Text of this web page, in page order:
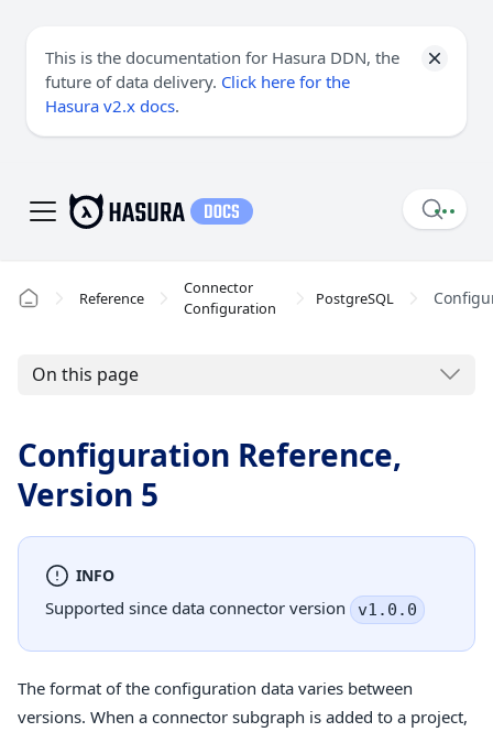
This is the documentation for Hasura DDN, the
future of data delivery. Click here for the
Hasura v2.x docs.
Reference
Connector
Configuration
PostgreSQL
On this page
Configuration Reference,
Version 5
INFO
Supported since data connector version v1.0.0
The format of the configuration data varies between
versions. When a connector subgraph is added to a project,